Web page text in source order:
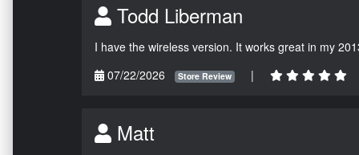
Todd Liberman
I have the wireless version. It works great in my
07/22/2026
Store Review |
Matt